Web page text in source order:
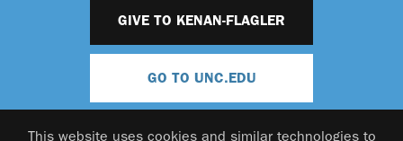
This website uses cookies and similar technologies to
GIVE TO KENAN-FLAGLER
GO TO UNC.EDU